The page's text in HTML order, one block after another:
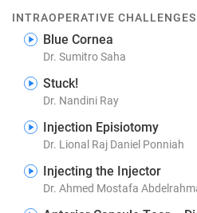
INTRAOPERATIVE CHALLENGES
Blue Cornea
Dr. Sumitro Saha
Stuck!
Dr. Nandini Ray
Injection Episiotomy
Dr. Lional Raj Daniel Ponniah
Injecting the Injector
Dr. Ahmed Mostafa